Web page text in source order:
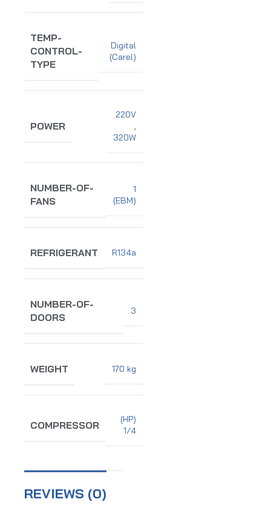
TEMP-
CONTROL-
TYPE
Digital
(Carel)
POWER
220V
,
320W
NUMBER-OF-
FANS
1
(EBM)
REFRIGERANT R134a
NUMBER-OF-
DOORS
3
WEIGHT 170 kg
COMPRESSOR
(HP)
1/4
REVIEWS (0)